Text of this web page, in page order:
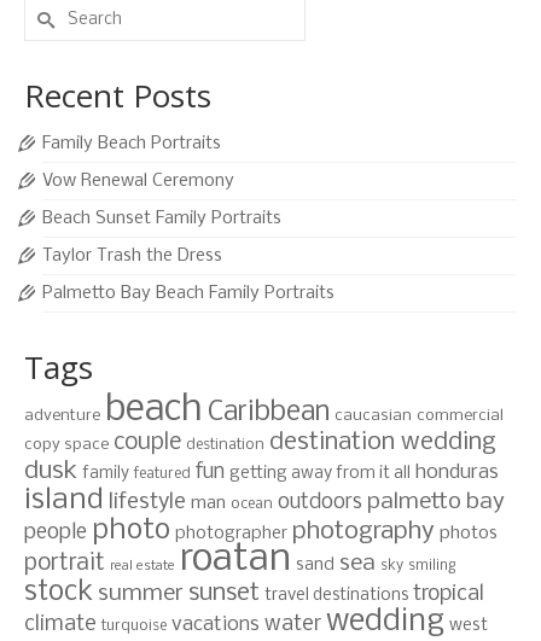
Search
for:
Recent Posts
Family Beach Portraits
Vow Renewal Ceremony
Beach Sunset Family Portraits
Taylor Trash the Dress
Palmetto Bay Beach Family Portraits
Tags
adventure beach Caribbean caucasian commercial
copy space couple destination destination wedding
dusk family featured fun getting away from it all honduras
island lifestyle man ocean outdoors palmetto bay
people photo photographer photography photos
portrait real estate roatan sand sea sky smiling
stock summer sunset travel destinations tropical
climate turquoise vacations water wedding west